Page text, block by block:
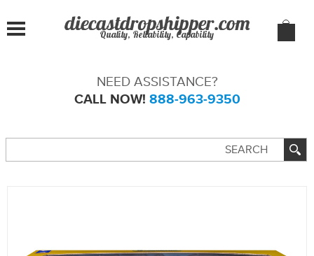
Quality, Reliability, Capability
NEED ASSISTANCE?
CALL NOW! 888-963-9350